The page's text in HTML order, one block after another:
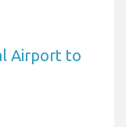
Airport to